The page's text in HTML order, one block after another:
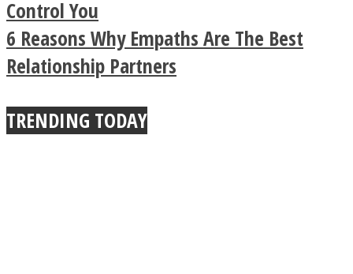
Buddhist Explains The
True Power Of A Hug
Control You
6 Reasons Why Empaths Are The Best
Relationship Partners
TRENDING TODAY